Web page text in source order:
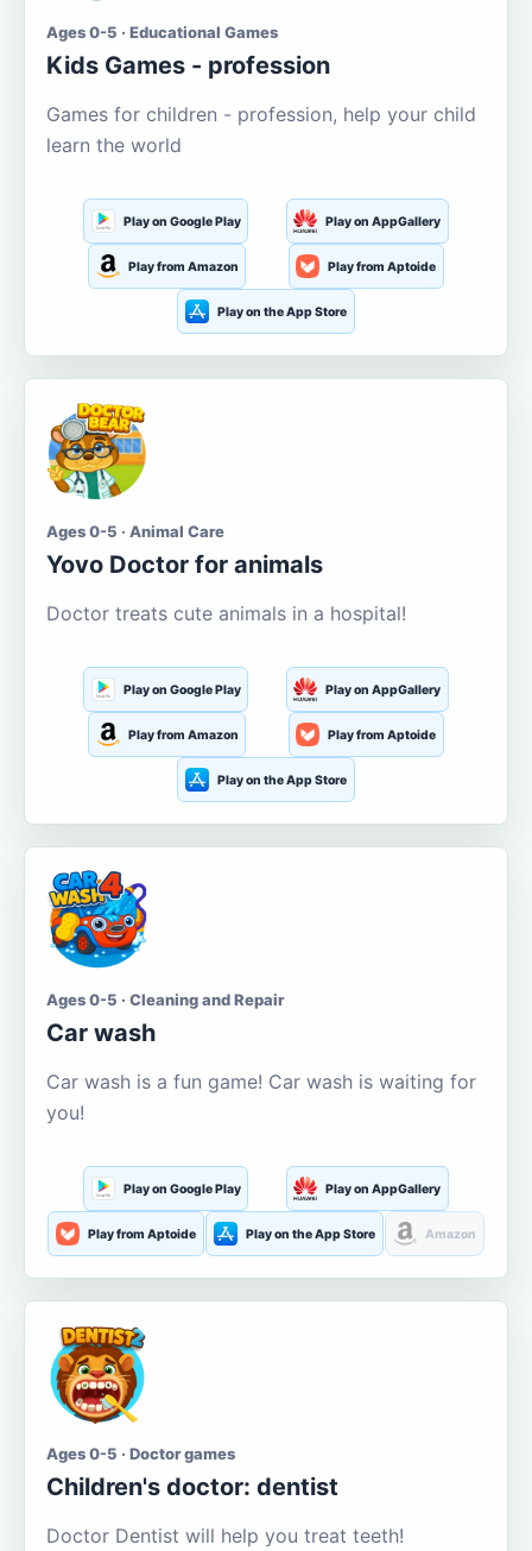
Ages 0-5 · Educational Games
Kids Games - profession
Games for children - profession, help your child
learn the world
Play on Google Play Play on AppGallery
Play from Amazon Play from Aptoide
Play on the App Store
Ages 0-5 · Animal Care
Yovo Doctor for animals
Doctor treats cute animals in a hospital!
Play on Google Play Play on AppGallery
Play from Amazon Play from Aptoide
Play on the App Store
Ages 0-5 · Cleaning and Repair
Car wash
Car wash is a fun game! Car wash is waiting for
you!
Play on Google Play Play on AppGallery
Play from Aptoide Play on the App Store Amazon
Ages 0-5 · Doctor games
Children's doctor: dentist
Doctor Dentist will help you treat teeth!